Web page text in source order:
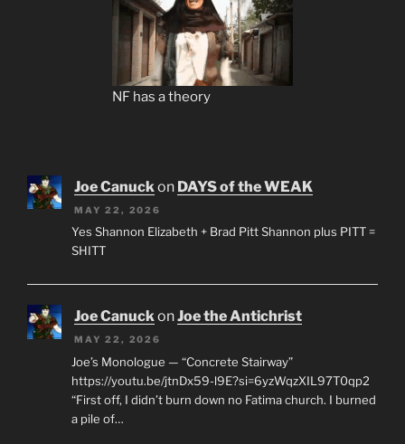
NF has a theory
Joe Canuck on DAYS of the WEAK
MAY 22, 2026
Yes Shannon Elizabeth + Brad Pitt Shannon plus PITT =
SHITT
Joe CanuckonJoe the Antichrist
MAY 22, 2026
Joe’s Monologue — “Concrete Stairway”
https://youtu.be/jtnDx59-l9E?si=6yzWqzXIL97T0qp2
“First off, I didn’t burn down no Fatima church. I burned
a pile of…